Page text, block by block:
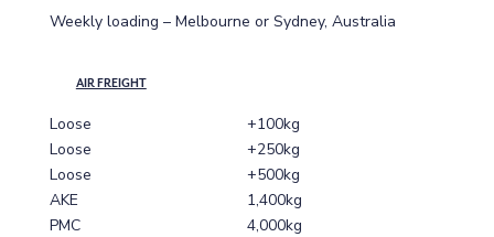
Weekly loading – Melbourne or Sydney, Australia
AIR FREIGHT
Loose
+100kg
Loose
+250kg
Loose
+500kg
AKE
1,400kg
PMC
4,000kg